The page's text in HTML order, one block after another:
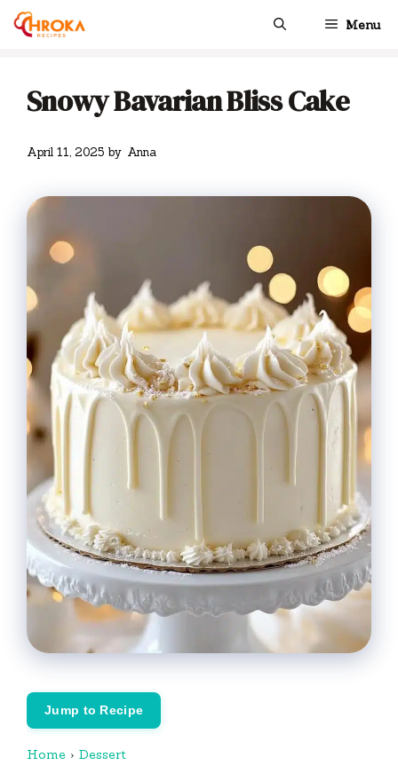
Skip
Menu
Snowy Bavarian Bliss Cake
April 11, 2025 by Anna
Jump to Recipe
Home › Dessert